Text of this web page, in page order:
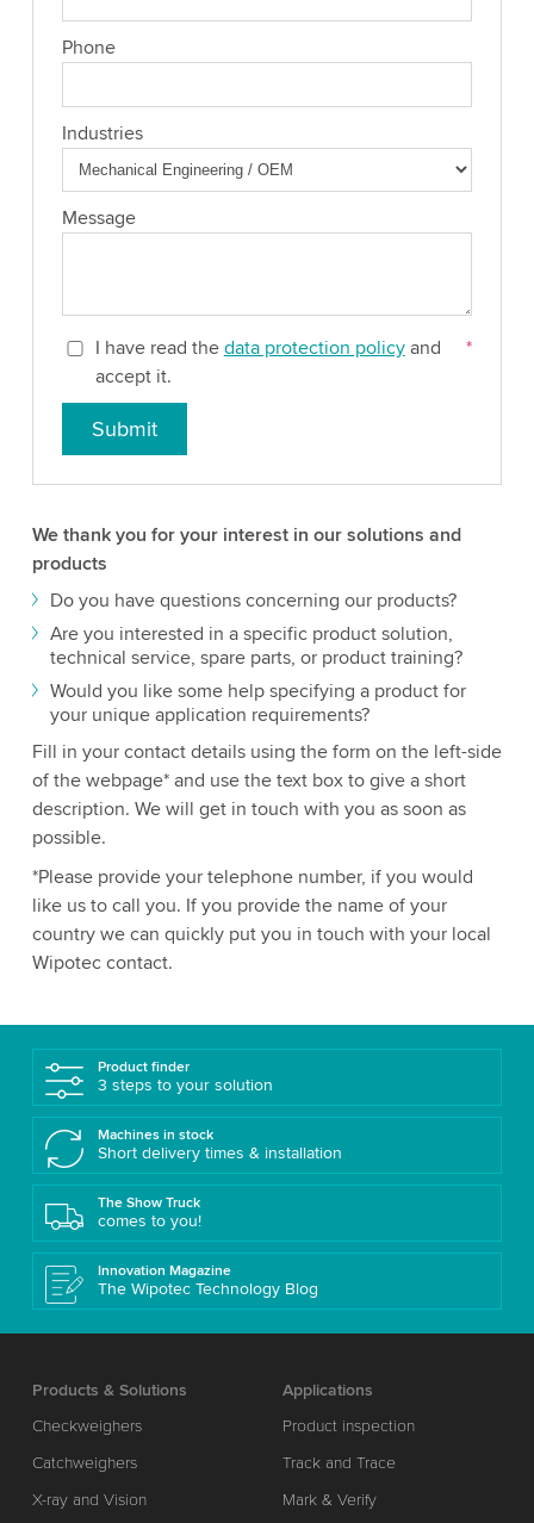
Phone
Industries
Message
I have read the data protection policyand
accept it.
*
Submit
We thank you for your interest in our solutions and
products
Do you have questions concerning our products?
Are you interested in a specific product solution,
technical service, spare parts, or product training?
Would you like some help specifying a product for
your unique application requirements?
Fill in your contact details using the form on the left-side
of the webpage* and use the text box to give a short
description. We will get in touch with you as soon as
possible.
*Please provide your telephone number, if you would
like us to call you. If you provide the name of your
country we can quickly put you in touch with your local
Wipotec contact.
Product finder
3 steps to your solution
Machines in stock
Short delivery times & installation
The Show Truck
comes to you!
Innovation Magazine
The Wipotec Technology Blog
Products & Solutions
Checkweighers
Catchweighers
X-ray and Vision
Applications
Product inspection
Track and Trace
Mark & Verify